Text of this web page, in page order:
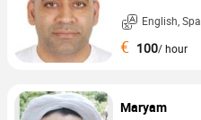
English, Spanish, ...
€ 100/ hour
Maryam